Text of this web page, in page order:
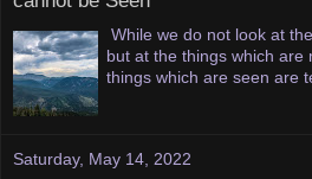
While we do not look at
but at the things which
things which are seen are
Saturday, May 14, 2022